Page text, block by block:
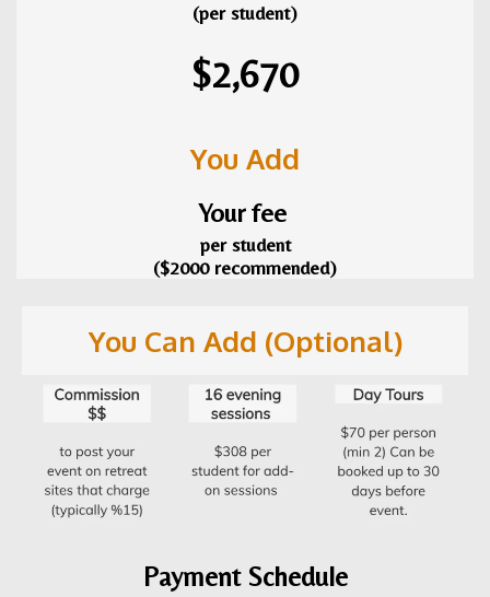
(per student)
$2,670
You Add
Your fee
per student
($2000 recommended)
You Can Add (Optional)
Payment Schedule